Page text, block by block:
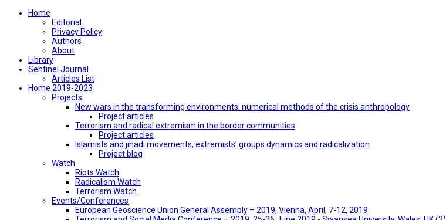
Home
Editorial
Privacy Policy
Authors
About
Library
Sentinel Journal
Articles List
Home 2019-2023
Projects
New wars in the transforming environments: numerical methods of the crisis anthropology
Project articles
Terrorism and radical extremism in the border communities
Project articles
Islamists and jihadi movements, extremists’ groups dynamics and radicalization
Project blog
Watch
Riots Watch
Radicalism Watch
Terrorism Watch
Events/Conferences
European Geoscience Union General Assembly – 2019, Vienna, April, 7-12, 2019